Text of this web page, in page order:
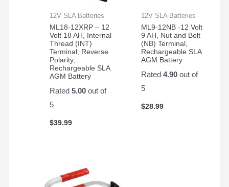
12V SLA Batteries
ML18-12XRP – 12
Volt 18 AH, Internal
Thread (INT)
Terminal, Reverse
Polarity,
Rechargeable SLA
AGM Battery
Rated5.00 out of
5
$39.99
12V SLA Batteries
ML9-12NB -12 Volt
9 AH, Nut and Bolt
(NB) Terminal,
Rechargeable SLA
AGM Battery
Rated 4.90out of
5
$28.99